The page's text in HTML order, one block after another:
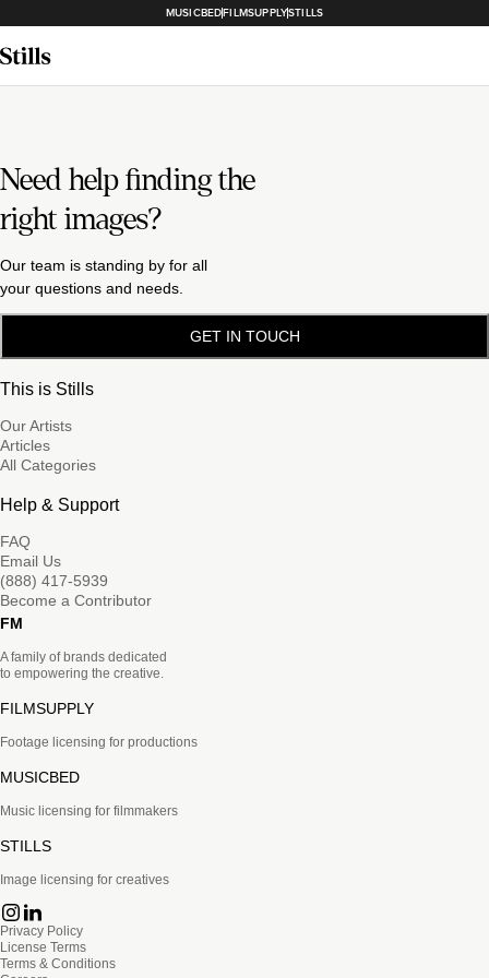
MUSICBEDFILMSUPPLYSTILLS
Need help finding the
right images?
Our team is standing by for all
your questions and needs.
GET IN TOUCH
This is Stills
Our Artists
Articles
All Categories
Help & Support
FAQ
Email Us
(888) 417-5939
Become a Contributor
FM
A family of brands dedicated
to empowering the creative.
FILMSUPPLY
Footage licensing for productions
MUSICBED
Music licensing for filmmakers
STILLS
Image licensing for creatives
Privacy Policy
License Terms
Terms & Conditions